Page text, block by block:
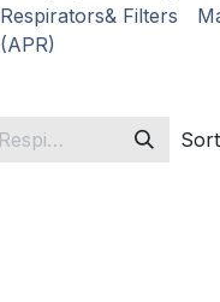
Respirators
(APR)
& Filters